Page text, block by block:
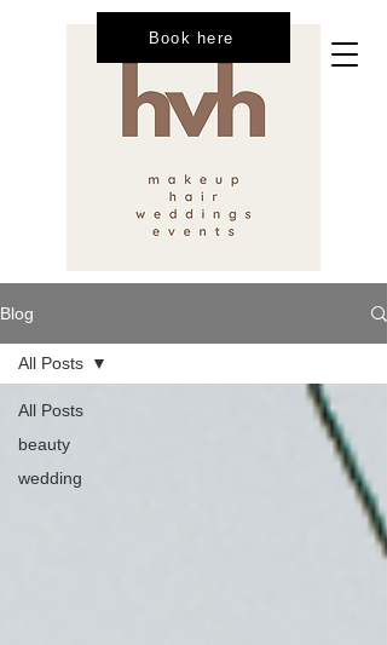
Book here
Blog
All Posts
beauty
wedding
All Posts